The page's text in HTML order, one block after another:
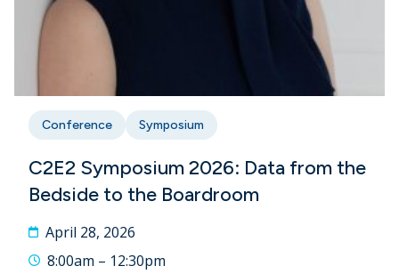
Conference Symposium
C2E2 Symposium 2026: Data from the
Bedside to the Boardroom
April 28, 2026
8:00am – 12:30pm